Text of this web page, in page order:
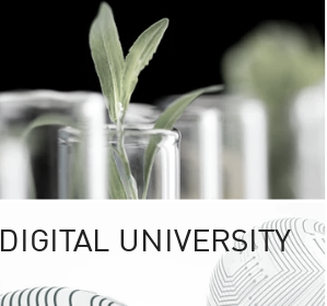
The Kasetsart
sprawls
out over 1,400
vibrant green
URBAN
URBAN FARM
UNIVERSITY
RESPONSIBILITY
DIGITAL UNIVERSITY